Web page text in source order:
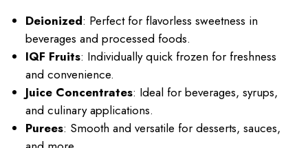
Deionized: Perfect for flavorless sweetness in
beverages and processed foods.
IQF Fruits: Individually quick frozen for freshness
and convenience.
Juice Concentrates: Ideal for beverages, syrups,
and culinary applications.
Purees: Smooth and versatile for desserts, sauces,